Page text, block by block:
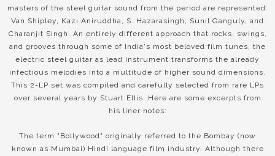
masters of the steel guitar sound from the period are represented:
Van Shipley, Kazi Aniruddha, S. Hazarasingh, Sunil Ganguly, and
Charanjit Singh. An entirely different approach that rocks, swings,
and grooves through some of India's most beloved film tunes, the
electric steel guitar as lead instrument transforms the already
infectious melodies into a multitude of higher sound dimensions.
This 2-LP set was compiled and carefully selected from rare LPs
over several years by Stuart Ellis. Here are some excerpts from
his liner notes:
The term "Bollywood" originally referred to the Bombay (now
known as Mumbai) Hindi language film industry. Although there